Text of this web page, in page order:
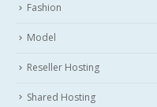
Fashion
Model
Reseller Hosting
Shared Hosting